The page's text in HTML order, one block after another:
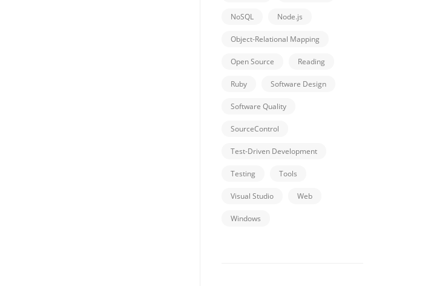
NoSQL Node.js
Object-Relational Mapping
Open Source Reading
Ruby Software Design
Software Quality
SourceControl
Test-Driven Development
Testing Tools
Visual Studio Web
Windows